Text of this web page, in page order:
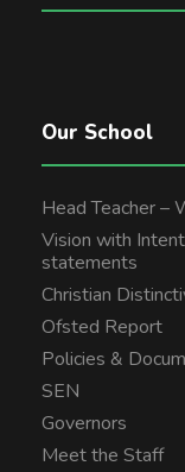
Our School
Head Teacher –
Vision with
statements
Christian
Ofsted Report
Policies &
SEN
Governors
Meet the Staff